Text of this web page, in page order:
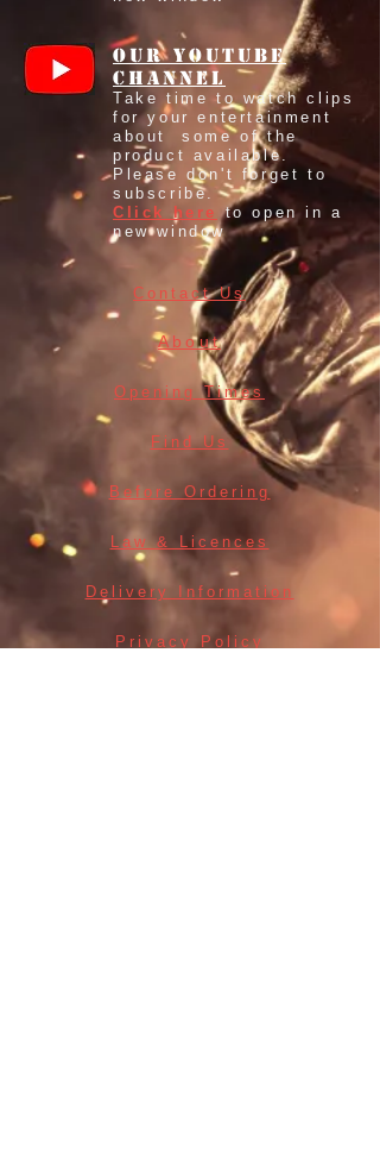
our youtube
Channel
Take time to watch clips
for your entertainment
about some of the
product available.
Please don't forget to
subscribe.
Click here
to open in a
new window
Contact Us
About
Opening Times
Find Us
Before Ordering
Law & Licences
Delivery Information
Privacy Policy